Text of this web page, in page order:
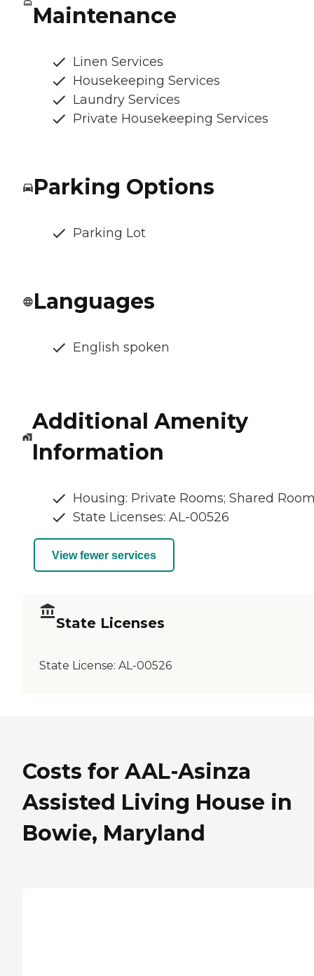
Maintenance
Linen Services
Housekeeping Services
Laundry Services
Private Housekeeping Services
Parking Options
Parking Lot
Languages
English spoken
Additional Amenity
Information
Housing: Private Rooms; Shared
State Licenses: AL-00526
View fewer services
State Licenses
State License: AL-00526
Costs for AAL-Asinza
Assisted Living House in
Bowie, Maryland